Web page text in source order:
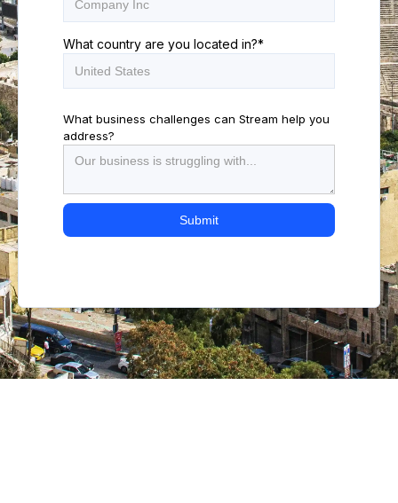
What country are you located in?*
What business challenges can Stream help you
address?